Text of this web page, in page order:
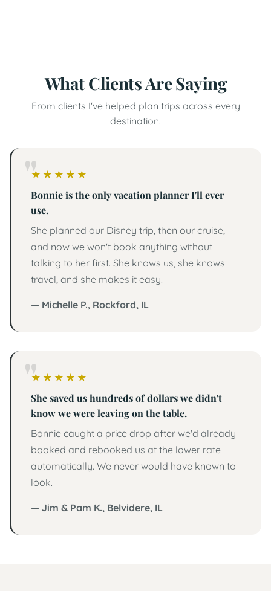
What Clients Are Saying
From clients I've helped plan trips across every
destination.
★ ★ ★ ★ ★
Bonnie is the only vacation planner I'll ever
use.
She planned our Disney trip, then our cruise,
and now we won't book anything without
talking to her first. She knows us, she knows
travel, and she makes it easy.
— Michelle P., Rockford, IL
★ ★ ★ ★ ★
She saved us hundreds of dollars we didn't
know we were leaving on the table.
Bonnie caught a price drop after we'd already
booked and rebooked us at the lower rate
automatically. We never would have known to
look.
— Jim & Pam K., Belvidere, IL